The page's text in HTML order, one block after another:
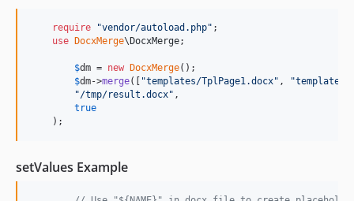
require "vendor/autoload.php" ;
use
DocxMerge\ DocxMerge;
$dm = new DocxMerge();
$dm->merge([ "templates/TplPage1.docx" , "templates/
"/tmp/result.docx" ,
true
    );
setValues Example